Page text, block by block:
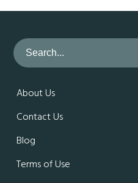
About Us
Contact Us
Blog
Terms of Use